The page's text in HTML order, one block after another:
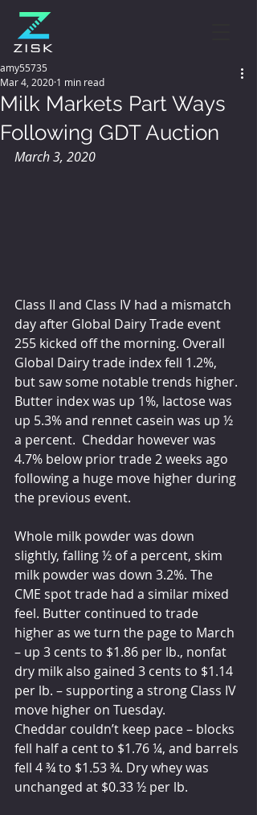
Milk Markets Part Ways
Following GDT Auction
amy55735
Mar 4, 2020 1 min read
March 3, 2020
Class II and Class IV had a mismatch
day after Global Dairy Trade event
255 kicked off the morning. Overall
Global Dairy trade index fell 1.2%,
but saw some notable trends higher.
Butter index was up 1%, lactose was
up 5.3% and rennet casein was up ½
a percent.  Cheddar however was
4.7% below prior trade 2 weeks ago
following a huge move higher during
the previous event.
Whole milk powder was down
slightly, falling ½ of a percent, skim
milk powder was down 3.2%. The
CME spot trade had a similar mixed
feel. Butter continued to trade
higher as we turn the page to March
– up 3 cents to $1.86 per lb., nonfat
dry milk also gained 3 cents to $1.14
per lb. – supporting a strong Class IV
move higher on Tuesday.
Cheddar couldn’t keep pace – blocks
fell half a cent to $1.76 ¼, and barrels
fell 4 ¾ to $1.53 ¾. Dry whey was
unchanged at $0.33 ½ per lb.